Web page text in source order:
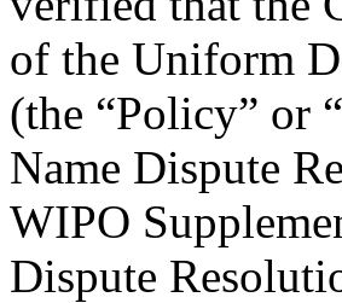
of the Uniform
(the “Policy” or
Name Dispute
WIPO
Dispute